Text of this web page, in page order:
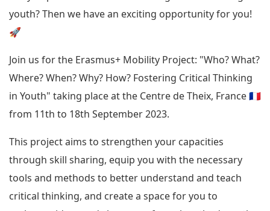
youth? Then we have an exciting opportunity for you!
🚀
Join us for the Erasmus+ Mobility Project: "Who? What?
Where? When? Why? How? Fostering Critical Thinking
in Youth" taking place at the Centre de Theix, France 🇫🇷
from 11th to 18th September 2023.
This project aims to strengthen your capacities
through skill sharing, equip you with the necessary
tools and methods to better understand and teach
critical thinking, and create a space for you to